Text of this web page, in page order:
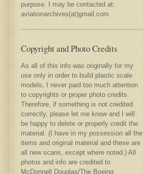
purpose. I may be contacted at:
aviationarchives(at)gmail.com
Copyright and Photo Credits
As all of this info was originally for my
use only in order to build plastic scale
models, I never paid too much attention
to copyrights or proper photo credits.
Therefore, if something is not credited
correctly, please let me know and I will
be happy to delete or properly credit the
material. (I have in my possession all the
items and original material and these are
all new scans, except where noted.) All
photos and info are credited to
McDonnell Douglas/The Boeing